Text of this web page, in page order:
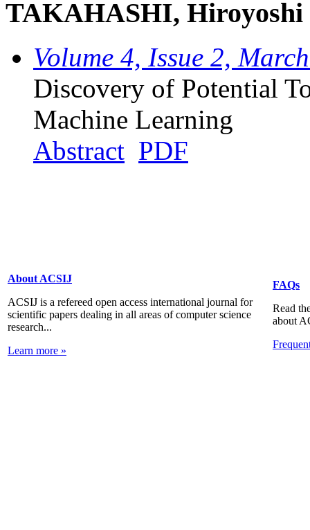
TAKAHASHI, Hiroyoshi
Volume 4, Issue 2,
Discovery of Potential
Machine Learning
Abstract PDF
About ACSIJ
ACSIJ is a refereed open access international journal for
scientific papers dealing in all areas of computer science
research...
Learn more »
FAQs
Read
about